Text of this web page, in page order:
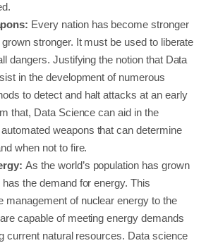
Every nation has become stronger
stronger. It must be used to liberate
dangers. Justifying the notion that Data
in the development of numerous
to detect and halt attacks at an early
that, Data Science can aid in the
weapons that can determine
when not to fire.
As the world’s population has grown
the demand for energy. This
management of nuclear energy to the
capable of meeting energy demands
current natural resources. Data science